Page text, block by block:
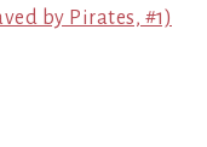
by Pirates, #1)